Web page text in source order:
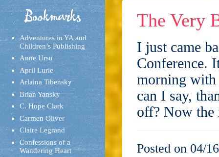
Bookmarks
Adventures in YA and
Children’s Publishing
Anne Ursu
April Lurie
Arlaina Tibensky
Brian Yansky
C. Hope Clark
Carmen Oliver
Claire Legrand
Confessions of a
Wandering Heart
The Very
I just came
Conference.
morning with
can I say,
off? Now
Posted on 04/